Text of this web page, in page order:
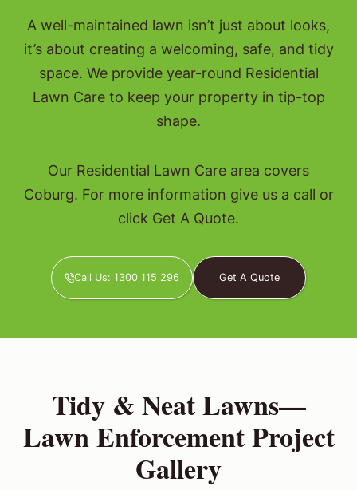
A well-maintained lawn isn’t just about looks,
it’s about creating a welcoming, safe, and tidy
space. We provide year-round Residential
Lawn Care to keep your property in tip-top
shape.
Our Residential Lawn Care area covers
Coburg. For more information give us a call or
click Get A Quote.
Call Us: 1300 115 296 Get A Quote
Tidy & Neat Lawns—
Lawn Enforcement Project
Gallery